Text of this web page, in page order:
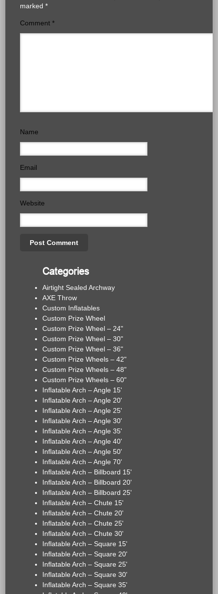
marked*
Comment*
Name
Email
Website
Categories
Airtight Sealed Archway
AXE Throw
Custom Inflatables
Custom Prize Wheel
Custom Prize Wheel – 24"
Custom Prize Wheel – 30"
Custom Prize Wheel – 36"
Custom Prize Wheels – 42"
Custom Prize Wheels – 48"
Custom Prize Wheels – 60"
Inflatable Arch – Angle 15'
Inflatable Arch – Angle 20'
Inflatable Arch – Angle 25'
Inflatable Arch – Angle 30'
Inflatable Arch – Angle 35'
Inflatable Arch – Angle 40'
Inflatable Arch – Angle 50'
Inflatable Arch – Angle 70'
Inflatable Arch – Billboard 15'
Inflatable Arch – Billboard 20'
Inflatable Arch – Billboard 25'
Inflatable Arch – Chute 15'
Inflatable Arch – Chute 20'
Inflatable Arch – Chute 25'
Inflatable Arch – Chute 30'
Inflatable Arch – Square 15'
Inflatable Arch – Square 20'
Inflatable Arch – Square 25'
Inflatable Arch – Square 30'
Inflatable Arch – Square 35'